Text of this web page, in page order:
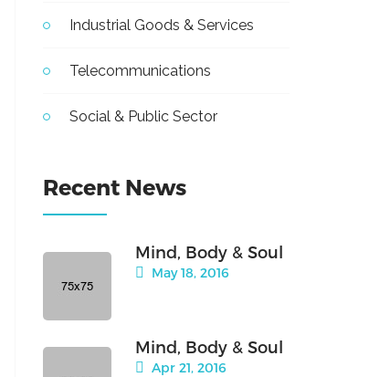
Industrial Goods & Services
Telecommunications
Social & Public Sector
Recent News
Mind, Body & Soul
May 18, 2016
Mind, Body & Soul
Apr 21, 2016